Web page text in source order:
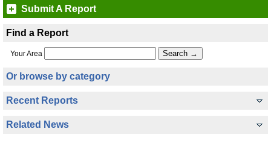
Submit A Report
Find a Report
Your Area
Or browse by category
Recent Reports
Related News